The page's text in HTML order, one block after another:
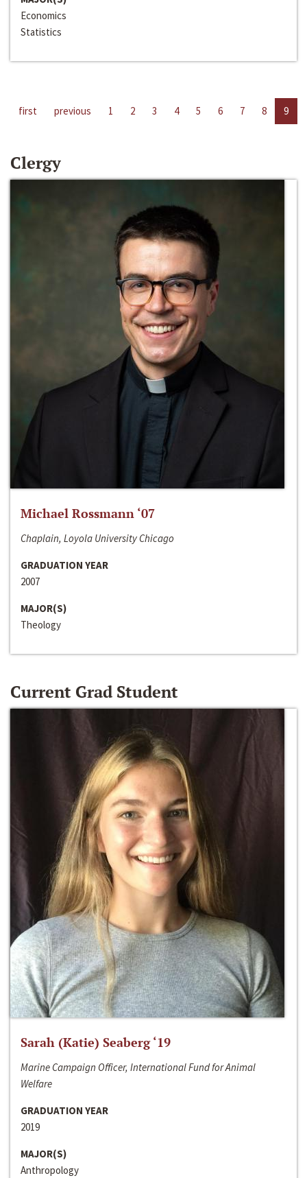
Economics
Statistics
first previous 1 2 3 4 5 6 7 8 9
Clergy
Michael Rossmann ‘07
Chaplain, Loyola University Chicago
GRADUATION YEAR
2007
MAJOR(S)
Theology
Current Grad Student
Sarah (Katie) Seaberg ‘19
Marine Campaign Officer, International Fund for Animal
Welfare
GRADUATION YEAR
2019
MAJOR(S)
Anthropology